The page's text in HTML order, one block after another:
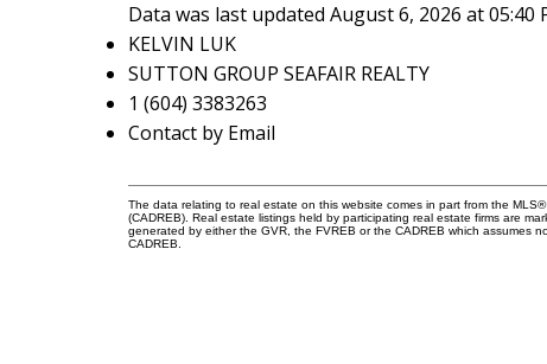
Data was last updated August 6, 2026 at 05:40
KELVIN LUK
SUTTON GROUP SEAFAIR REALTY
1 (604) 3383263
Contact by Email
The data relating to real estate on this website comes in part from the
(CADREB). Real estate listings held by participating real estate firms are
generated by either the GVR, the FVREB or the CADREB which assumes
CADREB.